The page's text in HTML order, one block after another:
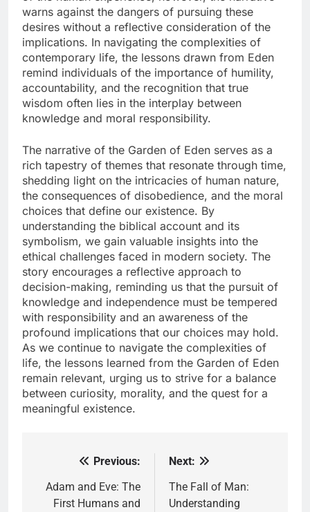
warns against the dangers of pursuing these
desires without a reflective consideration of the
implications. In navigating the complexities of
contemporary life, the lessons drawn from Eden
remind individuals of the importance of humility,
accountability, and the recognition that true
wisdom often lies in the interplay between
knowledge and moral responsibility.
The narrative of the Garden of Eden serves as a
rich tapestry of themes that resonate through time,
shedding light on the intricacies of human nature,
the consequences of disobedience, and the moral
choices that define our existence. By
understanding the biblical account and its
symbolism, we gain valuable insights into the
ethical challenges faced in modern society. The
story encourages a reflective approach to
decision-making, reminding us that the pursuit of
knowledge and independence must be tempered
with responsibility and an awareness of the
profound implications that our choices may hold.
As we continue to navigate the complexities of
life, the lessons learned from the Garden of Eden
remain relevant, urging us to strive for a balance
between curiosity, morality, and the quest for a
meaningful existence.
navigation
Previous:
Adam and Eve: The
First Humans and
Next:
The Fall of Man:
Understanding